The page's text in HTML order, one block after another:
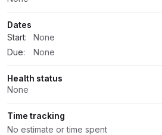
Dates
Start:
None
Due:
None
Health status
None
Time tracking
No estimate or time spent